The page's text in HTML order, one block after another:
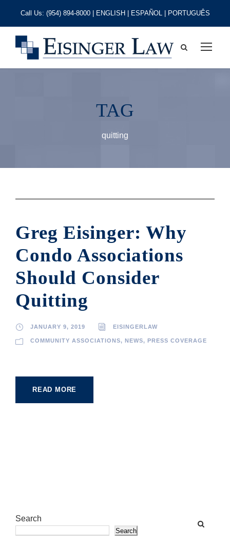
Call Us: (954) 894-8000| ENGLISH | ESPAÑOL | PORTUGUÊS
TAG
quitting
Greg Eisinger: Why
Condo Associations
Should Consider
Quitting
JANUARY 9, 2019 EISINGERLAW
COMMUNITY ASSOCIATIONS, NEWS, PRESS COVERAGE
READ MORE
Search
Search